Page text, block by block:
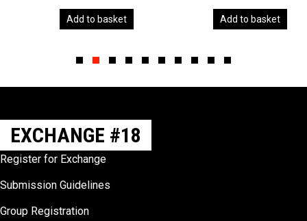
Add to basket Add to basket
EXCHANGE #18
Register for Exchange
Submission Guidelines
Group Registration